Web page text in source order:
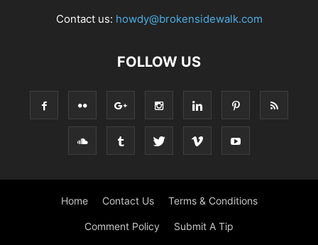
Contact us: howdy@brokensidewalk.com
FOLLOW US
Home Contact Us Terms & Conditions
Comment Policy Submit A Tip